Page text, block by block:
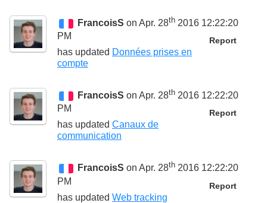
FrancoisS on Apr. 28th 2016 12:22:20
PM
Report
has updated Données prises en
compte
FrancoisS on Apr. 28th 2016 12:22:20
PM
Report
has updated Canaux de
communication
FrancoisS on Apr. 28th 2016 12:22:20
PM
Report
has updated Web tracking